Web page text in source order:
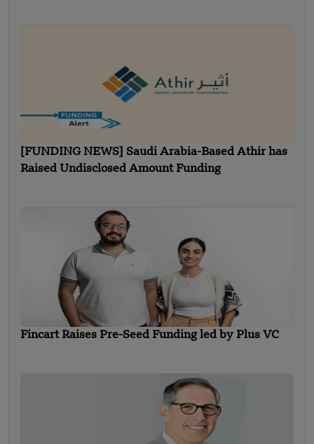
[FUNDING NEWS] Saudi Arabia-Based Athir has
Raised Undisclosed Amount Funding
Fincart Raises Pre-Seed Funding led by Plus VC